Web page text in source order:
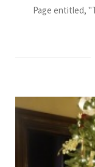
Page entitled,